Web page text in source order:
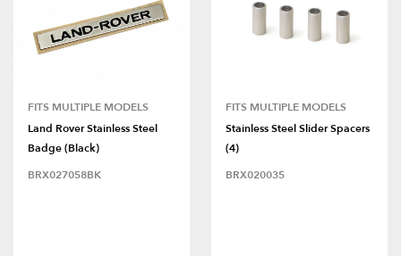
FITS MULTIPLE MODELS
Land Rover Stainless Steel
Badge (Black)
BRX027058BK
FITS MULTIPLE MODELS
Stainless Steel Slider Spacers
(4)
BRX020035